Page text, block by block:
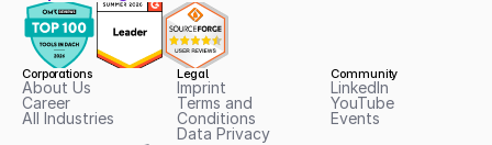
Corporations
About Us
Career
All Industries
Legal
Terms and
Conditions
Data Privacy
Imprint
Community
LinkedIn
YouTube
Events